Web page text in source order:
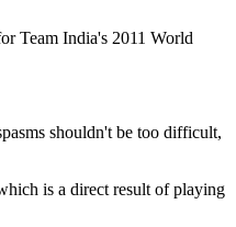
Team India's 2011 World
shouldn't be too difficult,
is a direct result of playing